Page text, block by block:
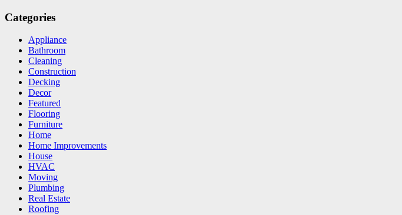
Categories
Appliance
Bathroom
Cleaning
Construction
Decking
Decor
Featured
Flooring
Furniture
Home
Home Improvements
House
HVAC
Moving
Plumbing
Real Estate
Roofing